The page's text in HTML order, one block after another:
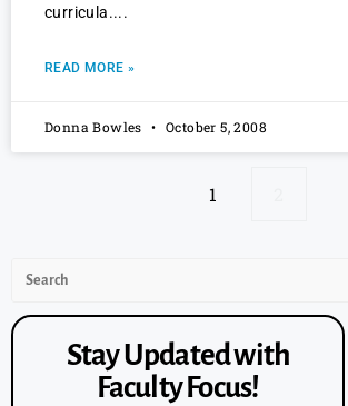
curricula.
READ MORE »
Donna Bowles October 5, 2008
1
Stay Updated with
Faculty Focus!